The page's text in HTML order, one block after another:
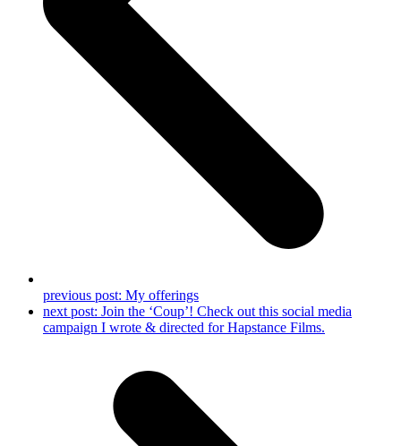
previous post: My offerings
next post: Join the ‘Coup’! Check out this social media
campaign I wrote & directed for Hapstance Films.